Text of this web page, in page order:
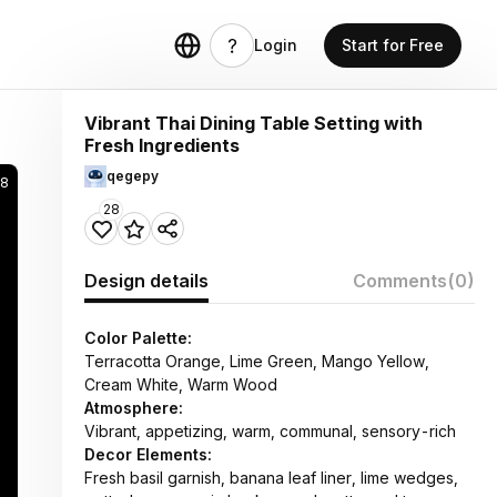
Login Start for Free
Vibrant Thai Dining Table Setting with
Fresh Ingredients
qegepy
28
Design details Comments(0)
Color Palette:
Terracotta Orange, Lime Green, Mango Yellow,
Cream White, Warm Wood
Atmosphere:
Vibrant, appetizing, warm, communal, sensory-rich
Decor Elements:
Fresh basil garnish, banana leaf liner, lime wedges,